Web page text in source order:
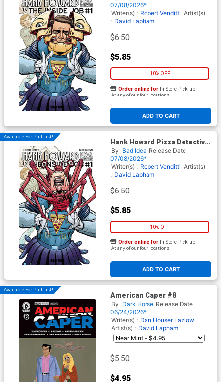
Cover C Variant David Lapham
Movie Moments Verhoeven
Homage Cover
07/08/2026*
Writer(s) : Robert Venditti Artist(s)
: David Lapham
$6.50
$5.85
10% OFF
ADD TO CART
Order online for In-Store Pick up
At any of our four locations
Available For Pull List!
Hank Howard Pizza Detective
The Inside Job #1 (One Shot)
Cover E Variant David Lapham
Movie Moments Carpenter
Homage Cover
By Bad Idea Release Date
07/08/2026*
Writer(s) : Robert Venditti Artist(s)
: David Lapham
$6.50
$5.85
10% OFF
ADD TO CART
Order online for In-Store Pick up
At any of our four locations
Available For Pull List!
American Caper #8
By Dark Horse Release Date
06/24/2026*
Writer(s) : Dan Houser Lazlow
Artist(s) : David Lapham
$5.50
$4.95